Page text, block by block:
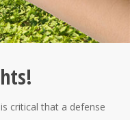
critical that a defense